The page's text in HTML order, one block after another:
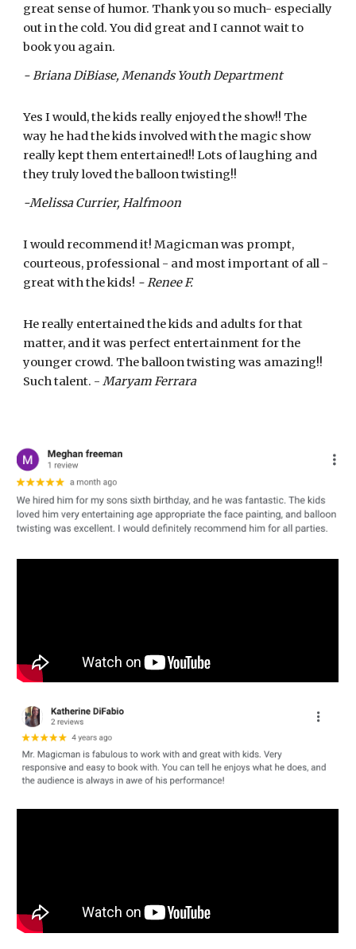
great sense of humor. Thank you so much- especially
out in the cold. You did great and I cannot wait to
book you again.
- Briana DiBiase, Menands Youth Department
Yes I would, the kids really enjoyed the show!! The
way he had the kids involved with the magic show
really kept them entertained!! Lots of laughing and
they truly loved the balloon twisting!!
-Melissa Currier, Halfmoon
I would recommend it! Magicman was prompt,
courteous, professional - and most important of all -
great with the kids! - Renee F.
He really entertained the kids and adults for that
matter, and it was perfect entertainment for the
younger crowd. The balloon twisting was amazing!!
Such talent. - Maryam Ferrara